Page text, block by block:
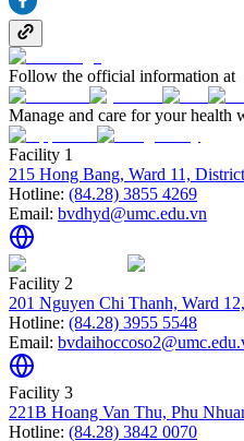
Follow the official information at
Manage and care for your health
Facility 1
215 Hong Bang, Ward 11,
Hotline: (84.28) 3855 4269
Email: bvdhyd@umc.edu.vn
Facility 2
201 Nguyen Chi Thanh, Ward
Hotline: (84.28) 3955 5548
Email:
Facility 3
221B Hoang Van Thu, Phu
Hotline: (84.28) 3842 0070